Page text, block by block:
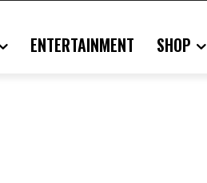
ENTERTAINMENT SHOP